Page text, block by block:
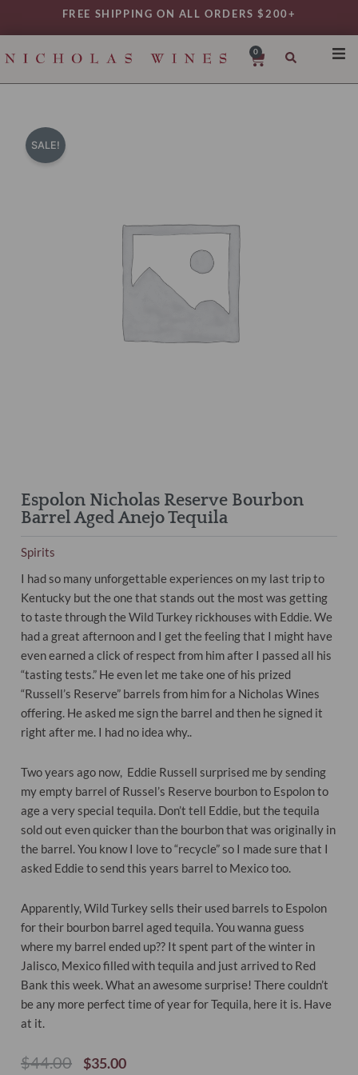
FREE SHIPPING ON ALL ORDERS $200+
0
Cart
SALE!
Espolon Nicholas Reserve Bourbon
Barrel Aged Anejo Tequila
Spirits
I had so many unforgettable experiences on my last trip to
Kentucky but the one that stands out the most was getting
to taste through the Wild Turkey rickhouses with Eddie. We
had a great afternoon and I get the feeling that I might have
even earned a click of respect from him after I passed all his
“tasting tests.” He even let me take one of his prized
“Russell’s Reserve” barrels from him for a Nicholas Wines
offering. He asked me sign the barrel and then he signed it
right after me. I had no idea why..
Two years ago now, Eddie Russell surprised me by sending
my empty barrel of Russel’s Reserve bourbon to Espolon to
age a very special tequila. Don’t tell Eddie, but the tequila
sold out even quicker than the bourbon that was originally in
the barrel. You know I love to “recycle” so I made sure that I
asked Eddie to send this years barrel to Mexico too.
Apparently, Wild Turkey sells their used barrels to Espolon
for their bourbon barrel aged tequila. You wanna guess
where my barrel ended up?? It spent part of the winter in
Jalisco, Mexico filled with tequila and just arrived to Red
Bank this week. What an awesome surprise! There couldn’t
be any more perfect time of year for Tequila, here it is. Have
at it.
$44.00
Original
$35.00Current